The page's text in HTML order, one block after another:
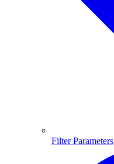
Filter Parameters